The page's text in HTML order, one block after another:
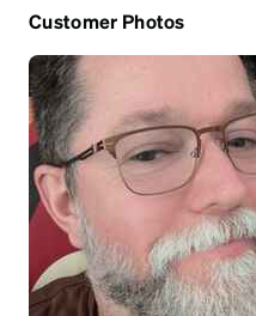
Customer Photos